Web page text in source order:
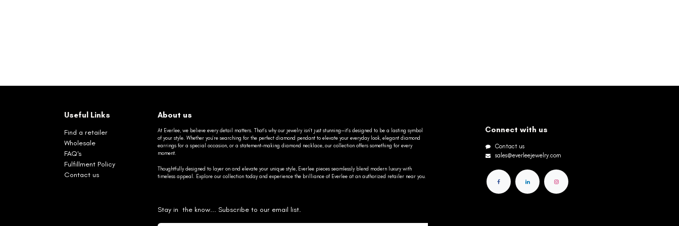
Useful Links
Find a retailer
Wholesale
FAQ's
Fulfillment Policy
Contact us
About us
At Everlee, we believe every detail matters. That’s why our jewelry isn’t just stunning—it’s designed to be a lasting symbol
of your style. Whether you’re searching for the perfect diamond pendant to elevate your everyday look, elegant diamond
earrings for a special occasion, or a statement-making diamond necklace, our collection offers something for every
moment.
Thoughtfully designed to layer on and elevate your unique style, Everlee pieces seamlessly blend modern luxury with
timeless appeal. Explore our collection today and experience the brilliance of Everlee at an authorized retailer near you.
Stay in the know... Subscribe to our email list.
Connect with us
Contact us
sales@everleejewelry.com